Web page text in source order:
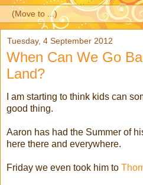
Tuesday, 4 September 2012
When Can We Go
Land?
I am starting to think kids can
good thing.
Aaron has had the Summer of
here there and everywhere.
Friday we even took him to